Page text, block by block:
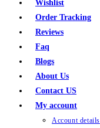
Wishlist
Order Tracking
Reviews
Faq
Blogs
About Us
Contact US
My account
Account details